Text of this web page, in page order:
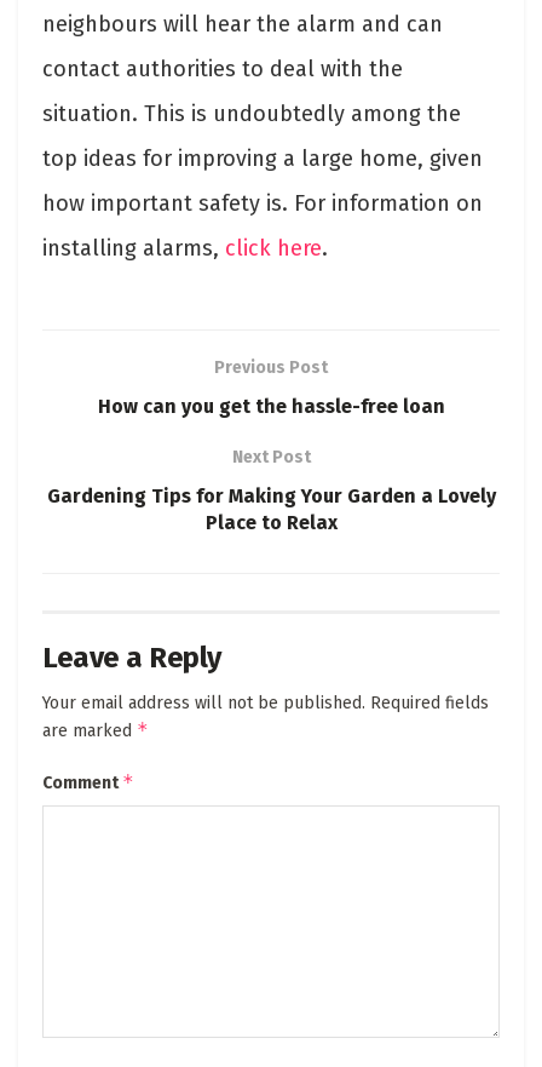
neighbours will hear the alarm and can
contact authorities to deal with the
situation. This is undoubtedly among the
top ideas for improving a large home, given
how important safety is. For information on
installing alarms, click here.
Previous Post
How can you get the hassle-free loan
Next Post
Gardening Tips for Making Your Garden a Lovely
Place to Relax
Leave a Reply
Your email address will not be published. Required fields
are marked *
Comment*